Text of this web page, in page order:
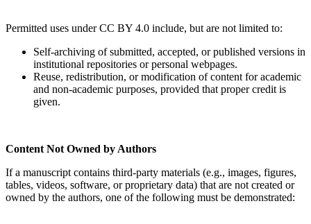
Permitted uses under CC BY 4.0 include, but are not limited to:
Self-archiving of submitted, accepted, or published versions in
institutional repositories or personal webpages.
Reuse, redistribution, or modification of content for academic
and non-academic purposes, provided that proper credit is
given.
Content Not Owned by Authors
If a manuscript contains third-party materials (e.g., images, figures,
tables, videos, software, or proprietary data) that are not created or
owned by the authors, one of the following must be demonstrated: